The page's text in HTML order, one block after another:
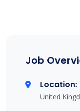
Job
Location:
United